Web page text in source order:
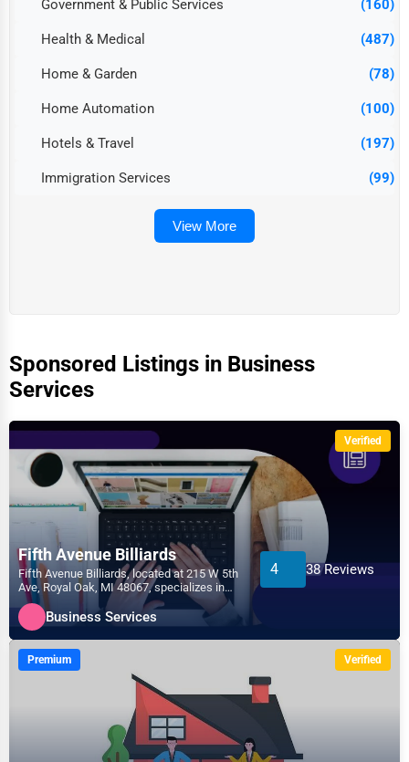
Government & Public Services (160)
Health & Medical (487)
Home & Garden (78)
Home Automation (100)
Hotels & Travel (197)
Immigration Services (99)
View More
Sponsored Listings in Business
Services
Verified
Fifth Avenue Billiards
Fifth Avenue Billiards, located at 215 W 5th
Ave, Royal Oak, MI 48067, specializes in
the Business...
4 38 Reviews
Business Services
Premium Verified